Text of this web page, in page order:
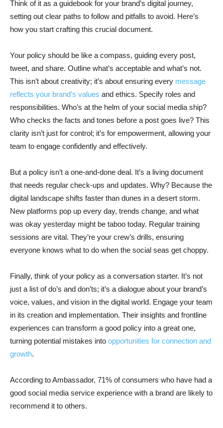
Think of it as a guidebook for your brand’s digital journey,
setting out clear paths to follow and pitfalls to avoid. Here’s
how you start crafting this crucial document.
Your policy should be like a compass, guiding every post,
tweet, and share. Outline what’s acceptable and what’s not.
This isn’t about creativity; it’s about ensuring every message
reflects your brand’s values and ethics. Specify roles and
responsibilities. Who’s at the helm of your social media ship?
Who checks the facts and tones before a post goes live? This
clarity isn’t just for control; it’s for empowerment, allowing your
team to engage confidently and effectively.
But a policy isn’t a one-and-done deal. It’s a living document
that needs regular check-ups and updates. Why? Because the
digital landscape shifts faster than dunes in a desert storm.
New platforms pop up every day, trends change, and what
was okay yesterday might be taboo today. Regular training
sessions are vital. They’re your crew’s drills, ensuring
everyone knows what to do when the social seas get choppy.
Finally, think of your policy as a conversation starter. It’s not
just a list of do’s and don’ts; it’s a dialogue about your brand’s
voice, values, and vision in the digital world. Engage your team
in its creation and implementation. Their insights and frontline
experiences can transform a good policy into a great one,
turning potential mistakes into opportunities for connection and
growth.
According to Ambassador, 71% of consumers who have had a
good social media service experience with a brand are likely to
recommend it to others.